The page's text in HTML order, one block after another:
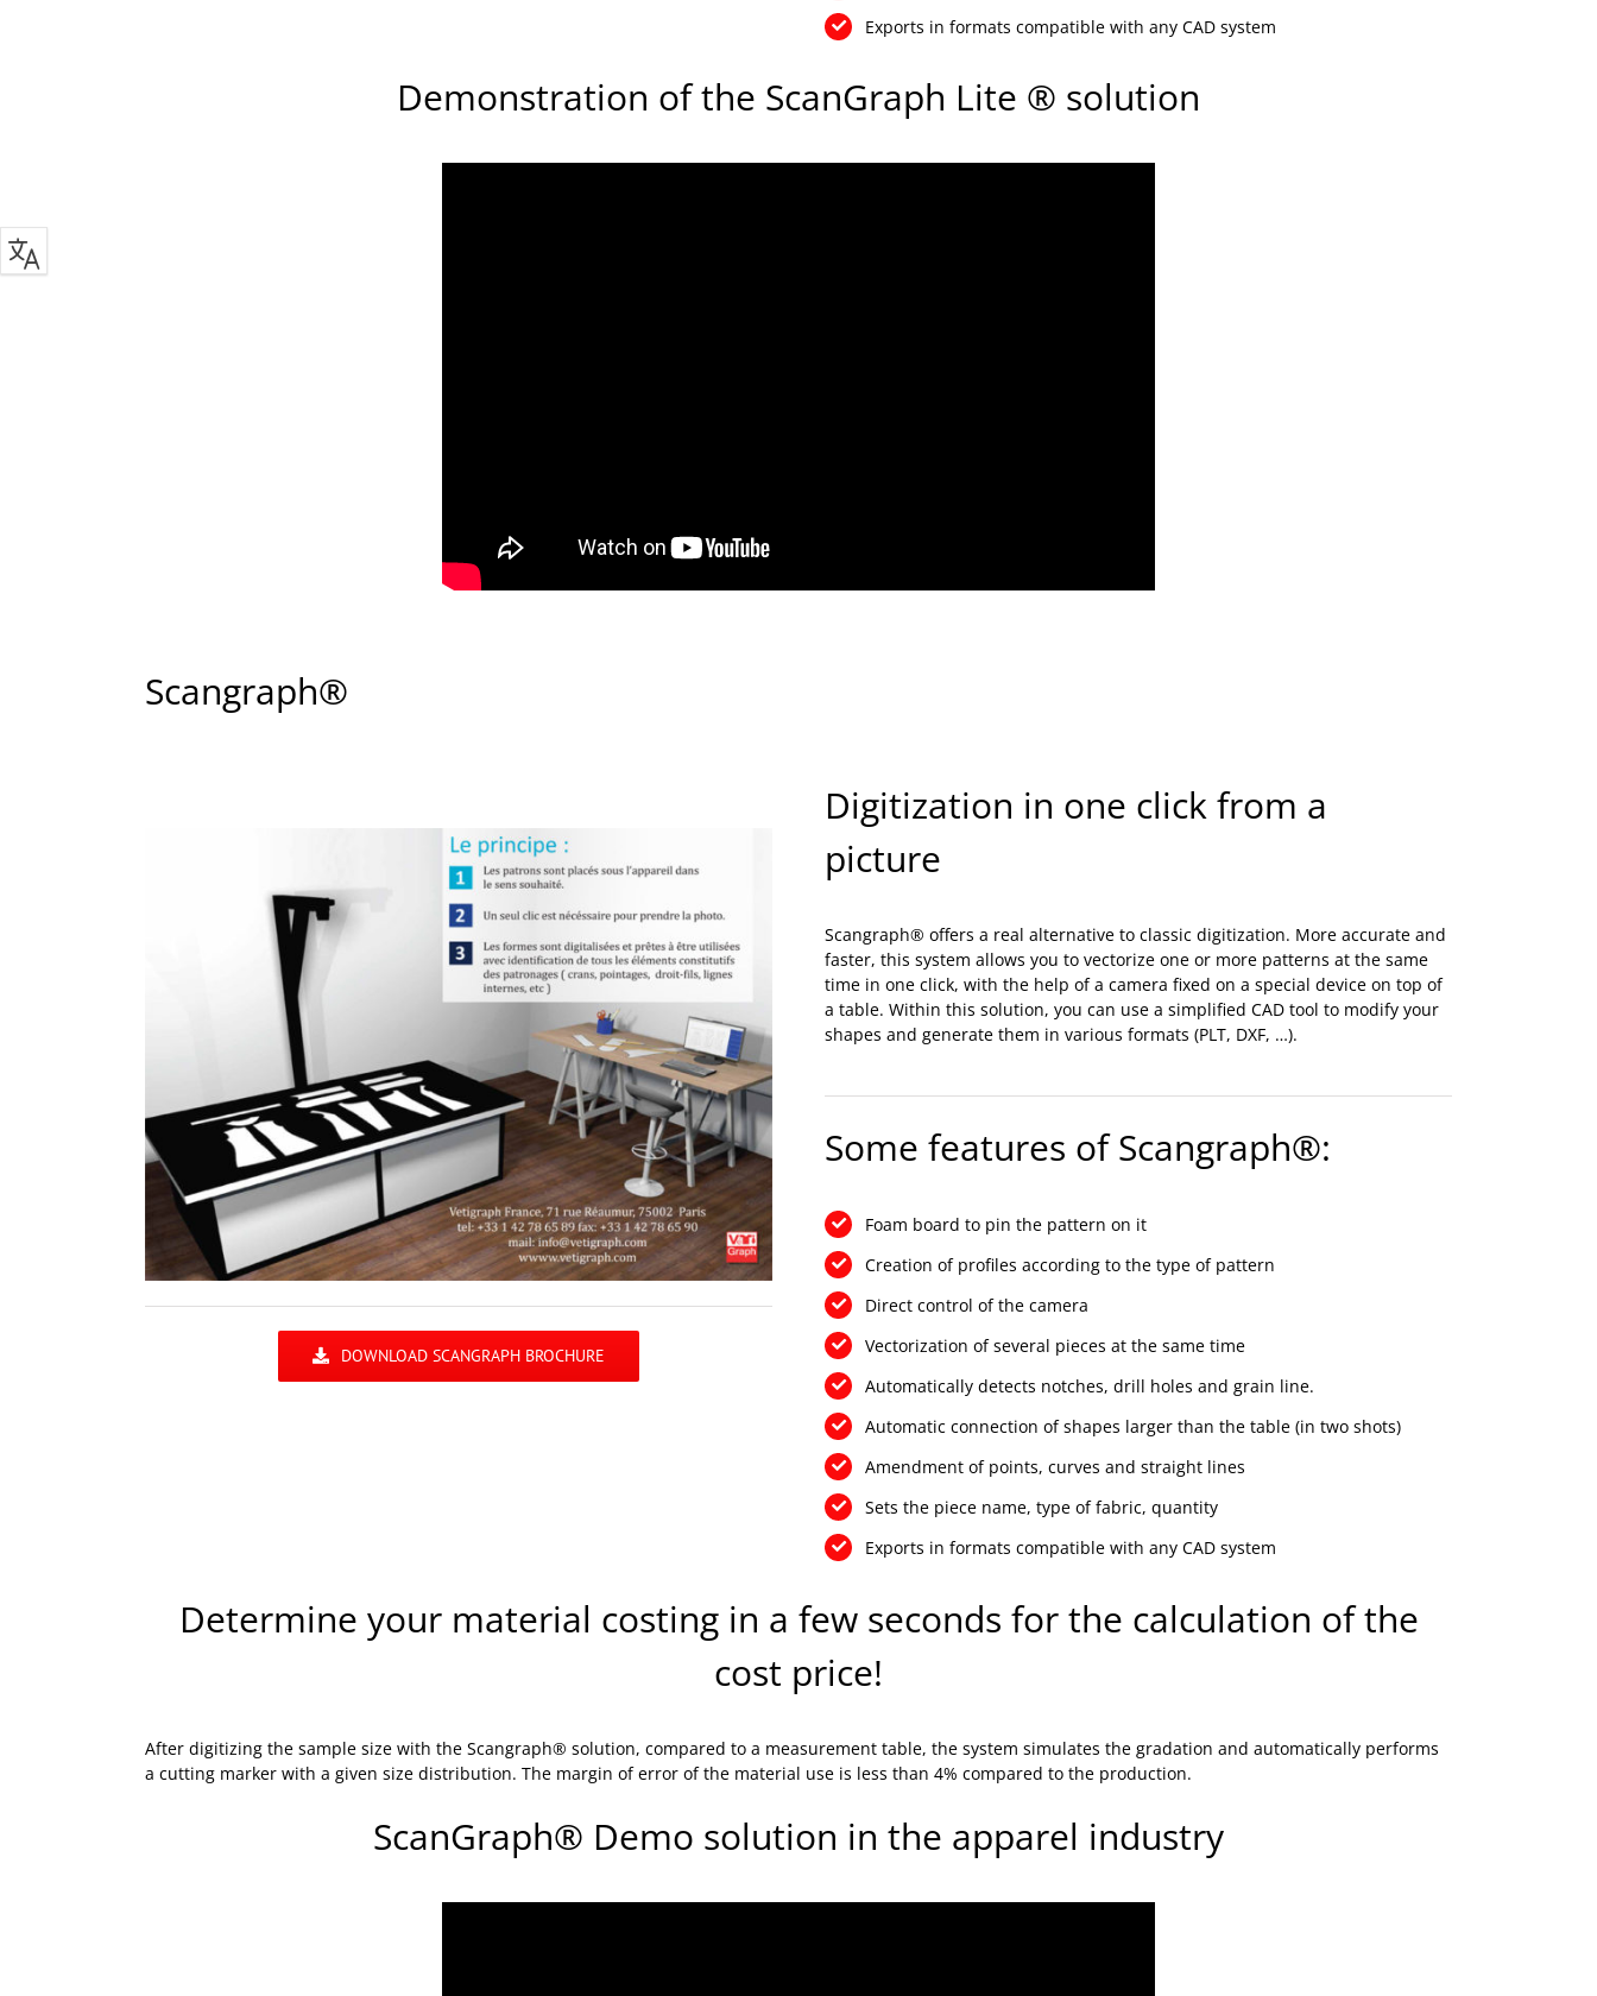
Exports in formats compatible with any CAD system
Demonstration of the ScanGraph Lite ® solution
Scangraph®
DOWNLOAD SCANGRAPH BROCHURE
Digitization in one click from a
picture
Scangraph® offers a real alternative to classic digitization. More accurate and
faster, this system allows you to vectorize one or more patterns at the same
time in one click, with the help of a camera fixed on a special device on top of
a table. Within this solution, you can use a simplified CAD tool to modify your
shapes and generate them in various formats (PLT, DXF, …).
Some features of Scangraph®:
Foam board to pin the pattern on it
Creation of profiles according to the type of pattern
Direct control of the camera
Vectorization of several pieces at the same time
Automatically detects notches, drill holes and grain line.
Automatic connection of shapes larger than the table (in two shots)
Amendment of points, curves and straight lines
Sets the piece name, type of fabric, quantity
Exports in formats compatible with any CAD system
Determine your material costing in a few seconds for the calculation of the
cost price!
After digitizing the sample size with the Scangraph® solution, compared to a measurement table, the system simulates the gradation and automatically performs
a cutting marker with a given size distribution. The margin of error of the material use is less than 4% compared to the production.
ScanGraph® Demo solution in the apparel industry